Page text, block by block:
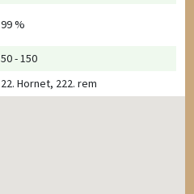
99 %
50 - 150
22. Hornet, 222. rem